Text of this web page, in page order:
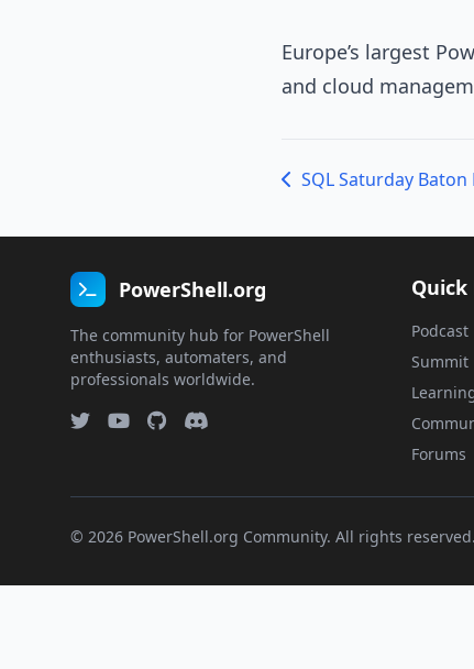
Europe’s largest
and cloud
SQL Saturday Baton
PowerShell.org
The community hub for PowerShell
enthusiasts, automaters, and
professionals worldwide.
Quick
Podcast
Summit
Forums
© 2026 PowerShell.org Community. All rights reserved.